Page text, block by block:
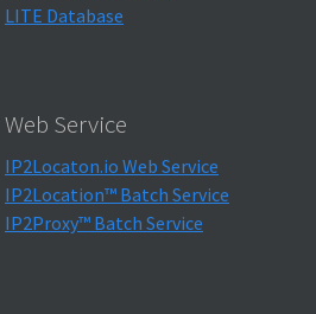
LITE Database
Web Service
IP2Locaton.io Web Service
IP2Location™ Batch Service
IP2Proxy™ Batch Service